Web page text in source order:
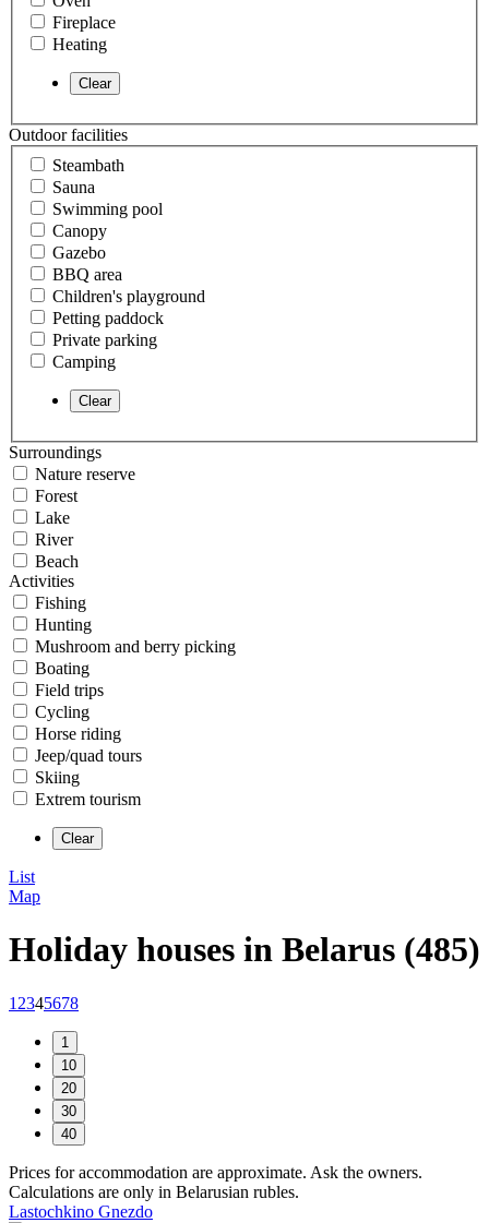
Fireplace
Heating
Outdoor facilities
Steambath
Sauna
Swimming pool
Canopy
Gazebo
BBQ area
Children's playground
Petting paddock
Private parking
Camping
Surroundings
Nature reserve
Forest
Lake
River
Beach
Activities
Fishing
Hunting
Mushroom and berry picking
Boating
Field trips
Cycling
Horse riding
Jeep/quad tours
Skiing
Extrem tourism
List
Map
Holiday houses in Belarus (485)
1 2345678
Prices for accommodation are approximate. Ask the owners.
Calculations are only in Belarusian rubles.
Lastochkino Gnezdo